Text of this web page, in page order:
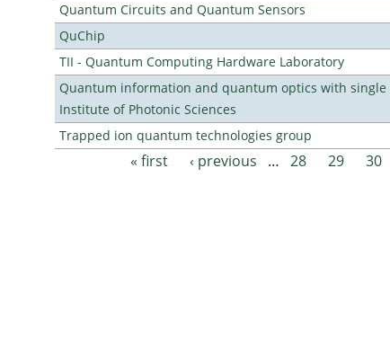
Quantum Circuits and Quantum Sensors
QuChip
TII - Quantum Computing Hardware Laboratory
Quantum information and quantum optics with single
Institute of Photonic Sciences
Trapped ion quantum technologies group
« first ‹ previous … 28 29 30